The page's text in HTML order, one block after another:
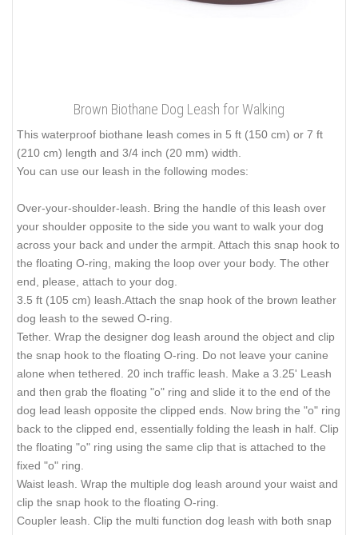
Brown Biothane Dog Leash for Walking
This waterproof biothane leash comes in 5 ft (150 cm) or 7 ft
(210 cm) length and 3/4 inch (20 mm) width.
You can use our leash in the following modes:
Over-your-shoulder-leash. Bring the handle of this leash over
your shoulder opposite to the side you want to walk your dog
across your back and under the armpit. Attach this snap hook to
the floating O-ring, making the loop over your body. The other
end, please, attach to your dog.
3.5 ft (105 cm) leash.Attach the snap hook of the brown leather
dog leash to the sewed O-ring.
Tether. Wrap the designer dog leash around the object and clip
the snap hook to the floating O-ring. Do not leave your canine
alone when tethered. 20 inch traffic leash. Make a 3.25' Leash
and then grab the floating "o" ring and slide it to the end of the
dog lead leash opposite the clipped ends. Now bring the "o" ring
back to the clipped end, essentially folding the leash in half. Clip
the floating "o" ring using the same clip that is attached to the
fixed "o" ring.
Waist leash. Wrap the multiple dog leash around your waist and
clip the snap hook to the floating O-ring.
Coupler leash. Clip the multi function dog leash with both snap